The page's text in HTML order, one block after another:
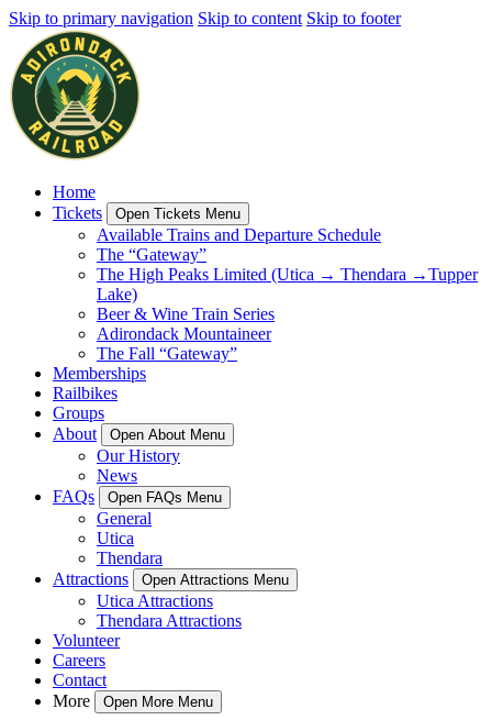
Skip to primary navigation Skip to content Skip to footer
Home
Tickets
Open Tickets Menu
Available Trains and Departure Schedule
The “Gateway”
The High Peaks Limited (Utica → Thendara →Tupper
Lake)
Beer & Wine Train Series
Adirondack Mountaineer
The Fall “Gateway”
Memberships
Railbikes
Groups
About
Open About Menu
Our History
News
FAQs
Open FAQs Menu
General
Utica
Thendara
Attractions
Open Attractions Menu
Utica Attractions
Thendara Attractions
Volunteer
Careers
Contact
More
Open More Menu